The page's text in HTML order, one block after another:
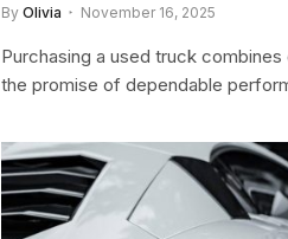
By Olivia November 16, 2025
Purchasing a used truck
the promise of dependable